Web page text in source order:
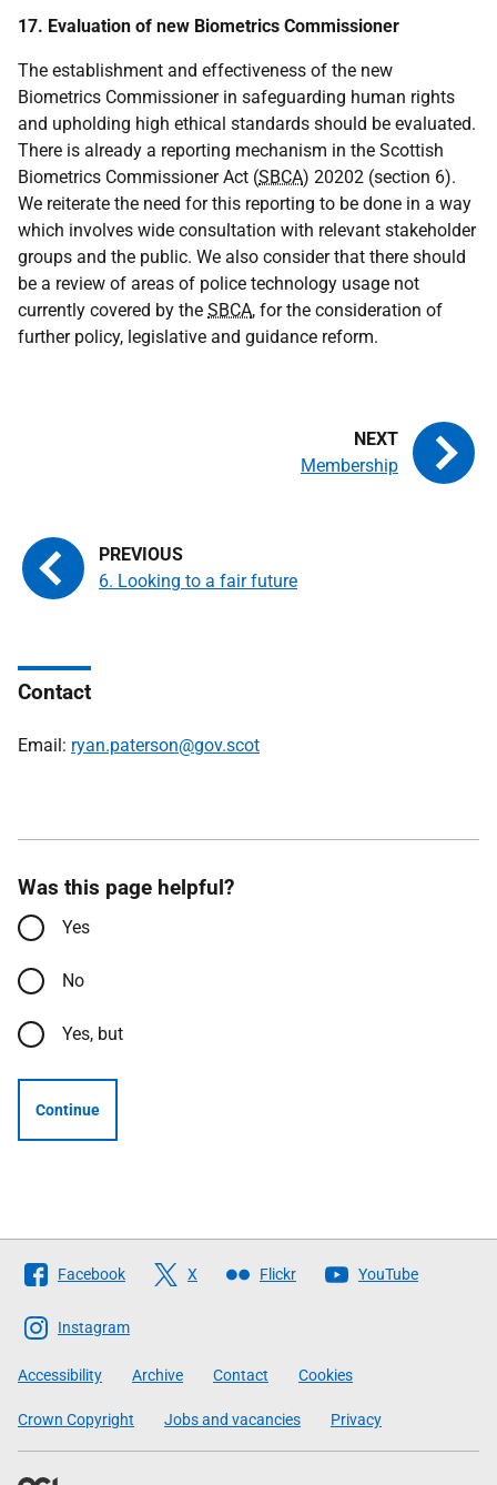
17. Evaluation of new Biometrics Commissioner
The establishment and effectiveness of the new
Biometrics Commissioner in safeguarding human rights
and upholding high ethical standards should be evaluated.
There is already a reporting mechanism in the Scottish
Biometrics Commissioner Act (SBCA) 20202 (section 6).
We reiterate the need for this reporting to be done in a way
which involves wide consultation with relevant stakeholder
groups and the public. We also consider that there should
be a review of areas of police technology usage not
currently covered by the SBCA, for the consideration of
further policy, legislative and guidance reform.
6. Looking to a fair future
Membership
Contact
Email: ryan.paterson@gov.scot
Was this page helpful?
Yes
No
Yes, but
Continue
Follow
The
Scottish
Government
Facebook X Flickr YouTube
Instagram
Accessibility Archive Contact Cookies
Crown Copyright Jobs and vacancies Privacy